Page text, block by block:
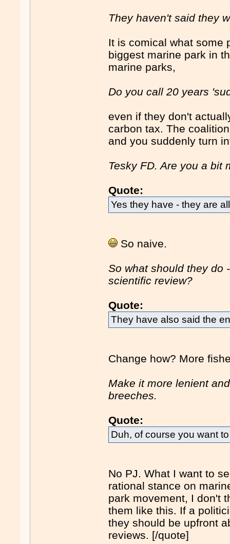
They haven't said they
It is comical what some
biggest marine park in
marine parks,
Do you call 20 years
even if they don't
carbon tax. The
and you suddenly turn
Tesky FD. Are you a bit
Quote:
Yes they have - they are
So naive.
So what should they do
scientific review?
Quote:
They have also said the
Change how? More
Make it more lenient
breeches.
Quote:
Duh, of course you want
No PJ. What I want to
rational stance on
park movement, I don't
them like this. If a
they should be upfront
reviews. [/quote]